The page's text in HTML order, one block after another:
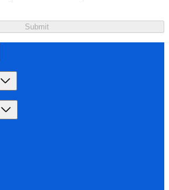
Submit